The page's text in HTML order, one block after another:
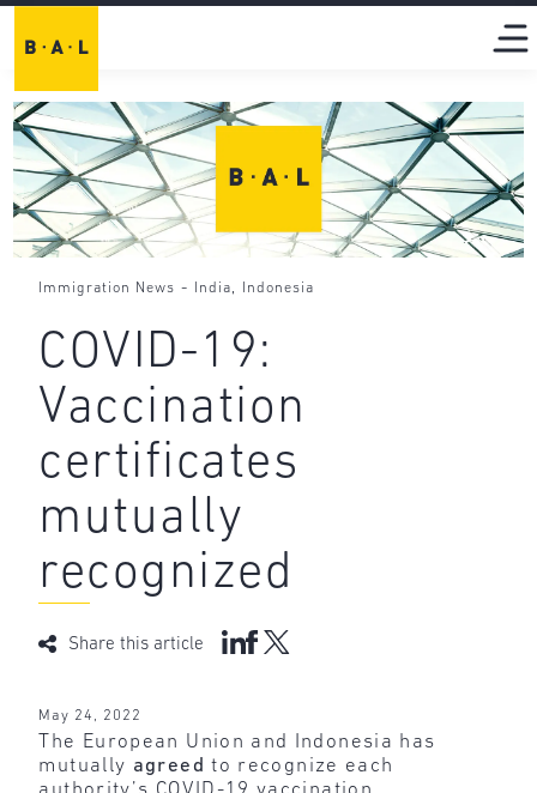
Immigration News - India, Indonesia
COVID-19:
Vaccination
certificates
mutually
recognized
Share this article
May 24, 2022
The European Union and Indonesia has
mutually agreed to recognize each